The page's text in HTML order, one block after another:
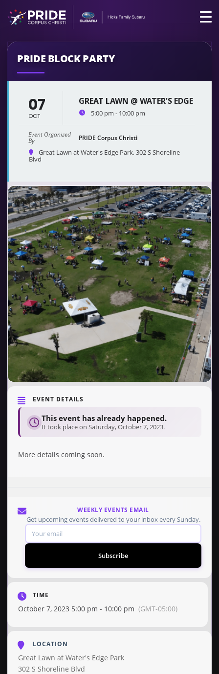
PRIDE BLOCK PARTY
07
OCT
GREAT LAWN @ WATER'S EDGE
5:00 pm - 10:00 pm
Event Organized
By PRIDE Corpus Christi
Great Lawn at Water's Edge Park, 302 S Shoreline
Blvd
EVENT DETAILS
This event has already happened.
It took place on Saturday, October 7, 2023.
More details coming soon.
WEEKLY EVENTS EMAIL
Get upcoming events delivered to your inbox every Sunday.
Subscribe
TIME
October 7, 2023 5:00 pm - 10:00 pm (GMT-05:00)
LOCATION
Great Lawn at Water's Edge Park
302 S Shoreline Blvd